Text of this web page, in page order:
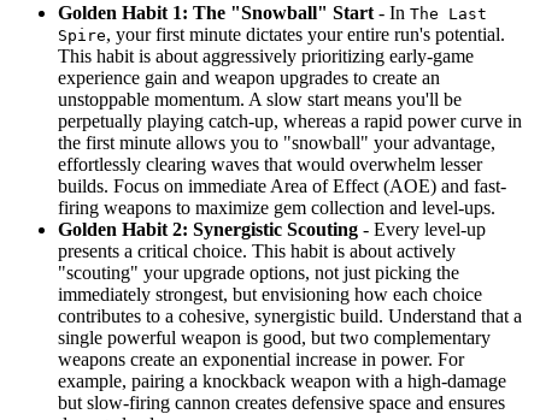
Golden Habit 1: The "Snowball" Start - In The Last
Spire, your first minute dictates your entire run's potential.
This habit is about aggressively prioritizing early-game
experience gain and weapon upgrades to create an
unstoppable momentum. A slow start means you'll be
perpetually playing catch-up, whereas a rapid power curve in
the first minute allows you to "snowball" your advantage,
effortlessly clearing waves that would overwhelm lesser
builds. Focus on immediate Area of Effect (AOE) and fast-
firing weapons to maximize gem collection and level-ups.
Golden Habit 2: Synergistic Scouting - Every level-up
presents a critical choice. This habit is about actively
"scouting" your upgrade options, not just picking the
immediately strongest, but envisioning how each choice
contributes to a cohesive, synergistic build. Understand that a
single powerful weapon is good, but two complementary
weapons create an exponential increase in power. For
example, pairing a knockback weapon with a high-damage
but slow-firing cannon creates defensive space and ensures